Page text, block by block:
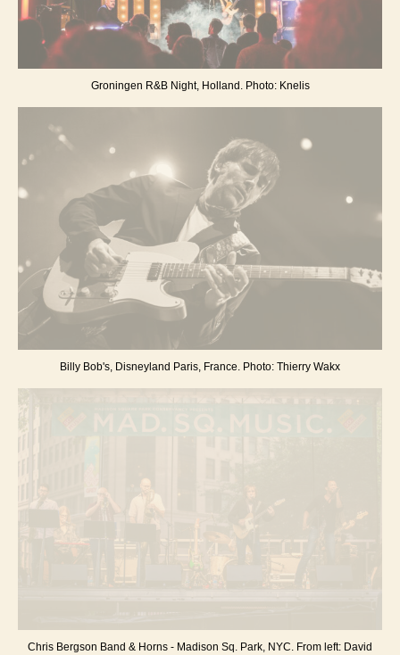
Groningen R&B Night, Holland. Photo: Knelis
Billy Bob's, Disneyland Paris, France. Photo: Thierry Wakx
Chris Bergson Band & Horns - Madison Sq. Park, NYC. From left: David